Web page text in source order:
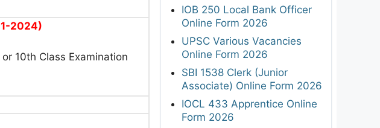
2024)
10th Class Examination
IOB 250 Local Bank Officer
Online Form 2026
UPSC Various Vacancies
Online Form 2026
SBI 1538 Clerk (Junior
Associate) Online Form 2026
IOCL 433 Apprentice Online
Form 2026